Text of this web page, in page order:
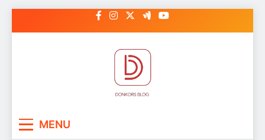
to
MENU